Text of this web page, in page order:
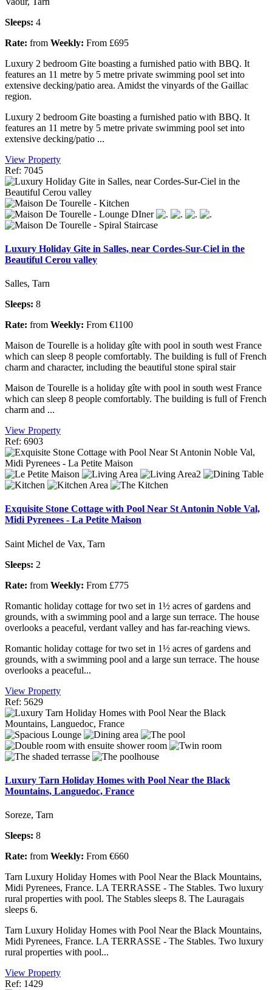
Sleeps: 4
Rate: from Weekly: From £695
Luxury 2 bedroom Gite boasting a furnished patio with BBQ. It
features an 11 metre by 5 metre private swimming pool set into
extensive decking/patio area. Amidst the vinyards of the Gaillac
region.
Luxury 2 bedroom Gite boasting a furnished patio with BBQ. It
features an 11 metre by 5 metre private swimming pool set into
extensive decking/patio ...
View Property
Ref: 7045
Luxury Holiday Gite in Salles, near Cordes-Sur-Ciel in the
Beautiful Cerou valley
Salles, Tarn
Sleeps: 8
Rate: from Weekly: From €1100
Maison de Tourelle is a holiday gîte with pool in south west France
which can sleep 8 people comfortably. The building is full of French
charm and character, including the beautiful stone spiral stair
Maison de Tourelle is a holiday gîte with pool in south west France
which can sleep 8 people comfortably. The building is full of French
charm and ...
View Property
Ref: 6903
Exquisite Stone Cottage with Pool Near St Antonin Noble Val,
Midi Pyrenees - La Petite Maison
Saint Michel de Vax, Tarn
Sleeps: 2
Rate: from Weekly: From £775
Romantic holiday cottage for two set in 1½ acres of gardens and
grounds, with a swimming pool and a large sun terrace. The house
overlooks a peaceful, verdant valley and has far-reaching views.
Romantic holiday cottage for two set in 1½ acres of gardens and
grounds, with a swimming pool and a large sun terrace. The house
overlooks a peaceful...
View Property
Ref: 5629
Luxury Tarn Holiday Homes with Pool Near the Black
Mountains, Languedoc, France
Soreze, Tarn
Sleeps: 8
Rate: from Weekly: From €660
Tarn Luxury Holiday Homes with Pool Near the Black Mountains,
Midi Pyrenees, France. LA TERRASSE - The Stables. Two luxury
rural properties with pool. The Stables sleeps 8. The Lauragais
sleeps 6.
Tarn Luxury Holiday Homes with Pool Near the Black Mountains,
Midi Pyrenees, France. LA TERRASSE - The Stables. Two luxury
rural properties with pool...
View Property
Ref: 1429